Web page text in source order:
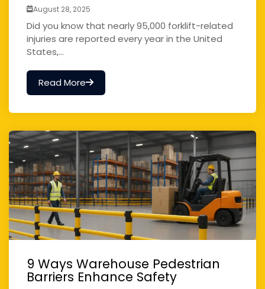
August 28, 2025
Did you know that nearly 95,000 forklift-related
injuries are reported every year in the United
States,...
Read More
9 Ways Warehouse Pedestrian
Barriers Enhance Safety